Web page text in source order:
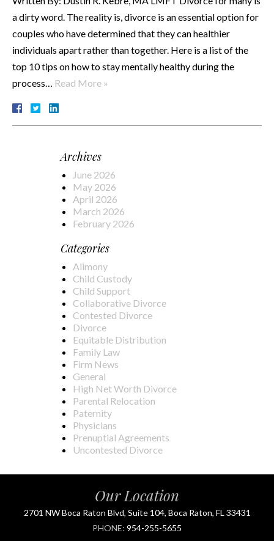
a dirty word. The reality is, divorce is an essential option for
couples who have determined that they can healthier
individuals apart rather than together. Here is a list of the
top 10 tips on how to stay mentally healthy during the
process…
Read More »
Archives
June 2026
May 2026
April 2026
March 2026
February 2026
Categories
Alimony
Child Custody
Child Support
Collaborative Divorce
Contested Divorce
Divorce
Equitable Distribution
Family Law
Firm News
General
High Net Worth Divorce
Parental Relocation
Paternity
Physicians
Prenuptial Agreements
Uncontested Divorce
Our Location
2701 NW Boca Raton Blvd, Suite 104, Boca Raton, FL 33431
PHONE: 954-255-5655